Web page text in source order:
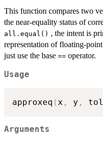
This function compares two
the near-equality status of
all.equal() , the intent is
representation of floating-
just use the base == operator.
Usage
approxeq (x , y ,
Arguments